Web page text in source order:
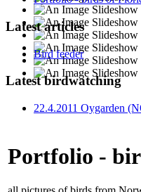
Latest articles
Bird feeder
Latest birdwatching
22.4.2011 Oygarden
Portfolio -